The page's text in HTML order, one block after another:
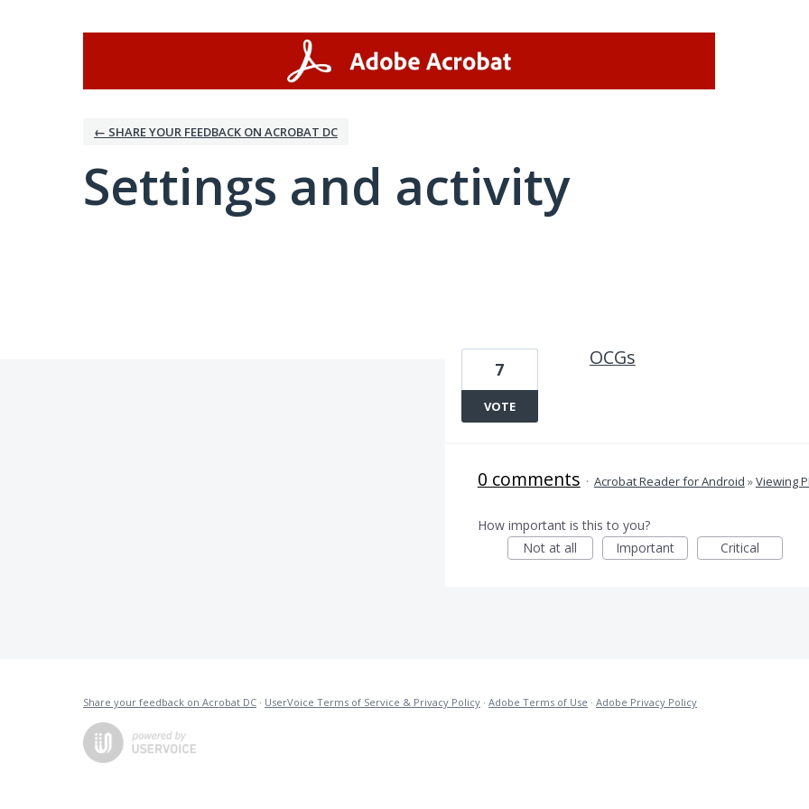
← SHARE YOUR FEEDBACK ON ACROBAT DC
Settings and activity
OCGs
7
VOTE
0 comments · Acrobat Reader for Android »Viewing
How important is this to you?
Not at all
Important Critical
Share your feedback on Acrobat DC · UserVoice Terms of Service & Privacy Policy · Adobe Terms of Use · Adobe Privacy Policy